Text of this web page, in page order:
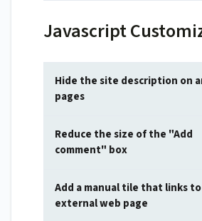
Javascript
Hide the site description on
pages
Reduce the size of the "Add
comment" box
Add a manual tile that links
external web page